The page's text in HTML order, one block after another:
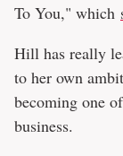
To You," which
Hill has really
to her own
becoming one
business.